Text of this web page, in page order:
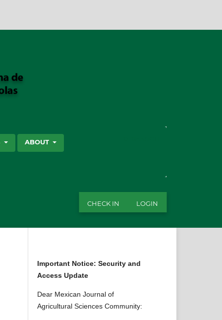
ABOUT
CHECK IN LOGIN
Important Notice: Security and
Access Update
Dear Mexican Journal of
Agricultural Sciences Community: